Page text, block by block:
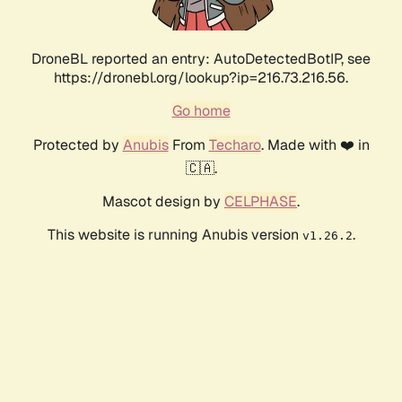
DroneBL reported an entry: AutoDetectedBotIP, see
https://dronebl.org/lookup?ip=216.73.216.56.
Go home
Protected by AnubisFrom Techaro. Made with ❤️ in
🇨🇦.
Mascot design by CELPHASE.
This website is running Anubis version v1.26.2.